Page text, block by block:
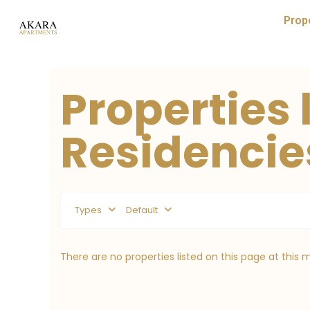
Properties
Types Default
There are no properties listed on this page at this